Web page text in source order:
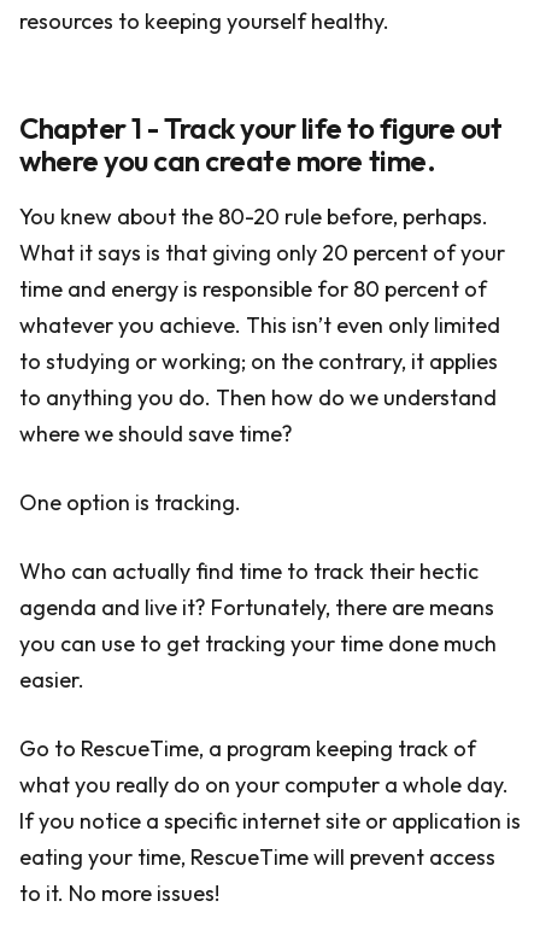
resources to keeping yourself healthy.
Chapter 1 - Track your life to figure out
where you can create more time.
You knew about the 80-20 rule before, perhaps.
What it says is that giving only 20 percent of your
time and energy is responsible for 80 percent of
whatever you achieve. This isn’t even only limited
to studying or working; on the contrary, it applies
to anything you do. Then how do we understand
where we should save time?
One option is tracking.
Who can actually find time to track their hectic
agenda and live it? Fortunately, there are means
you can use to get tracking your time done much
easier.
Go to RescueTime, a program keeping track of
what you really do on your computer a whole day.
If you notice a specific internet site or application is
eating your time, RescueTime will prevent access
to it. No more issues!